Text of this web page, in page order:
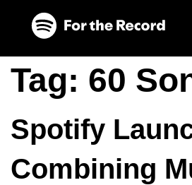
Tag: 60
Spotify
Combining